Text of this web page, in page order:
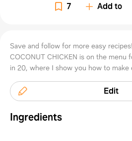
7 Add to
Save and follow for more easy
COCONUT CHICKEN is on the menu
in 20, where I show you how to make
Edit
Ingredients